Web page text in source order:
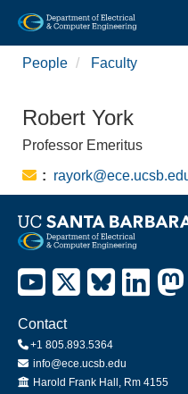
Skip
People Faculty
Robert York
Professor Emeritus
Email:
Contact
+1 805.893.5364
info@ece.ucsb.edu
Office
Harold Frank Hall, Rm 4155